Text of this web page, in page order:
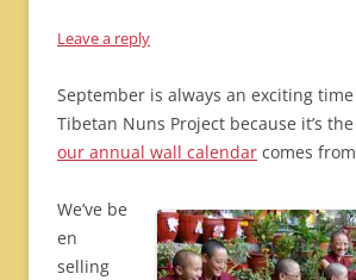
Leave a reply
September is always an exciting
Tibetan Nuns Project because it’s
our annual wall calendar comes
We’ve be
en
selling